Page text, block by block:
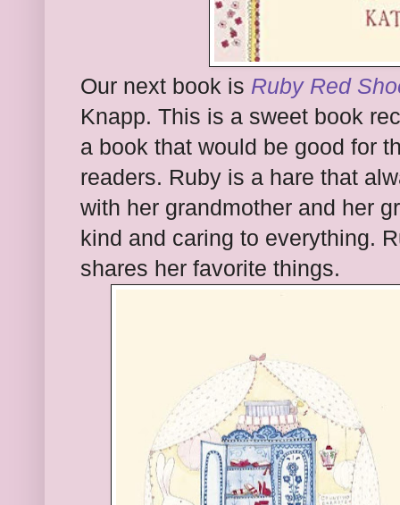
Our next book is Ruby Red
Knapp. This is a sweet book
a book that would be good for
readers. Ruby is a hare that
with her grandmother and her
kind and caring to everything.
shares her favorite things.